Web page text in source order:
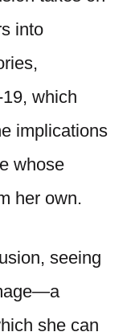
into
which
implications
whose
her own.
seeing
she can